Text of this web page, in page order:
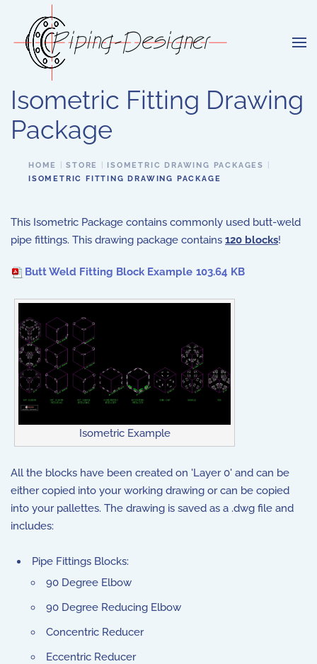
Skip to main content
Isometric Fitting Drawing
Package
HOME STORE
ISOMETRIC DRAWING PACKAGES
ISOMETRIC FITTING DRAWING PACKAGE
This Isometric Package contains commonly used butt-weld
pipe fittings. This drawing package contains 120 blocks!
Butt Weld Fitting Block Example 103.64 KB
Isometric Example
All the blocks have been created on 'Layer 0' and can be
either copied into your working drawing or can be copied
into your pallettes. The drawing is saved as a .dwg file and
includes:
Pipe Fittings Blocks:
90 Degree Elbow
90 Degree Reducing Elbow
Concentric Reducer
Eccentric Reducer